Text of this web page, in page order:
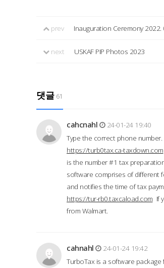
prev Inauguration Ceremony 2022.
next USKAF PIP Photos 2023
댓글 61
cahcnahl
24-01-24 19:40
Type the correct phone
https://turb0tax.ca-taxdown.com
is the number #1 tax
software comprises of different
and notifies the time of tax
https://tur-rb0.taxcaload.com If
from Walmart.
cahnahl
24-01-24 19:42
TurboTax is a software